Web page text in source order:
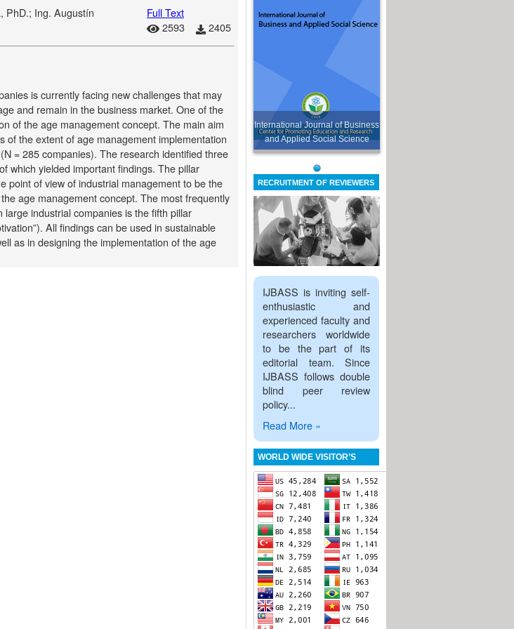
PhD.; Ing. Augustín
Full Text
2593
2405
is currently facing new challenges that may
and remain in the business market. One of the
of the age management concept. The main aim
of the extent of age management implementation
= 285 companies). The research identified three
which yielded important findings. The pillar
point of view of industrial management to be the
age management concept. The most frequently
industrial companies is the fifth pillar
All findings can be used in sustainable
as in designing the implementation of the age
International Journal of Business
and Applied Social Science
RECRUITMENT OF REVIEWERS
IJBASS is inviting self-
enthusiastic and
experienced faculty and
researchers worldwide
to be the part of its
editorial team. Since
IJBASS follows double
blind peer review
policy...
Read More »
WORLD WIDE VISITOR’S